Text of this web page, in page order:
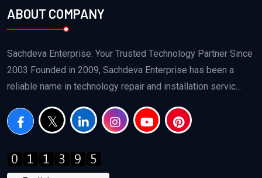
ABOUT COMPANY
Sachdeva Enterprise: Your Trusted Technology Partner Since
2003 Founded in 2009, Sachdeva Enterprise has been a
reliable name in technology repair and installation servic...